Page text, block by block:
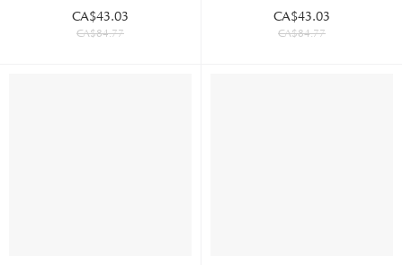
CA$43.03
CA$84.77
CA$43.03
CA$84.77